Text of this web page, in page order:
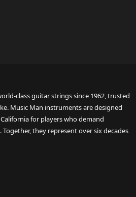
class guitar strings since 1962, trusted
Music Man instruments are designed
for players who demand
they represent over six decades